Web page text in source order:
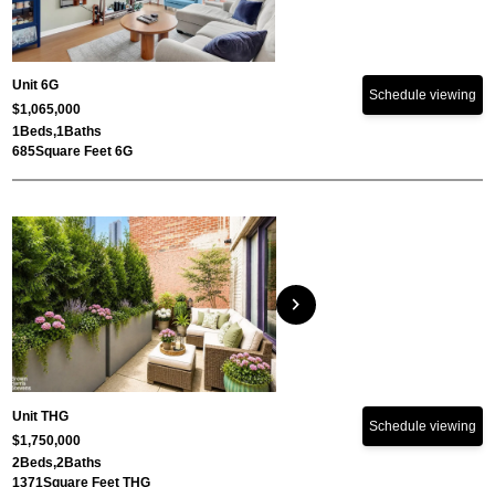
Unit 6G
$1,065,000
1Beds,1Baths
685Square Feet 6G
Schedule viewing
chevron_right
Unit THG
$1,750,000
2Beds,2Baths
1371Square Feet THG
Schedule viewing